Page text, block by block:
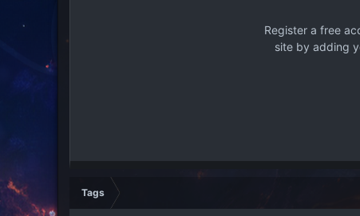
Register a free
site by adding
Tags